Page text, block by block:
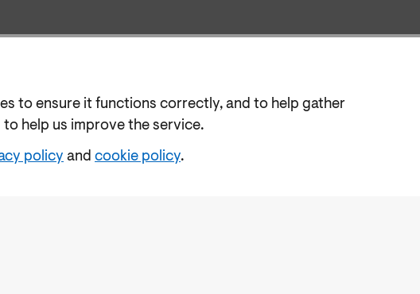
to ensure it functions correctly, and to help gather
help us improve the service.
policy and cookie policy.